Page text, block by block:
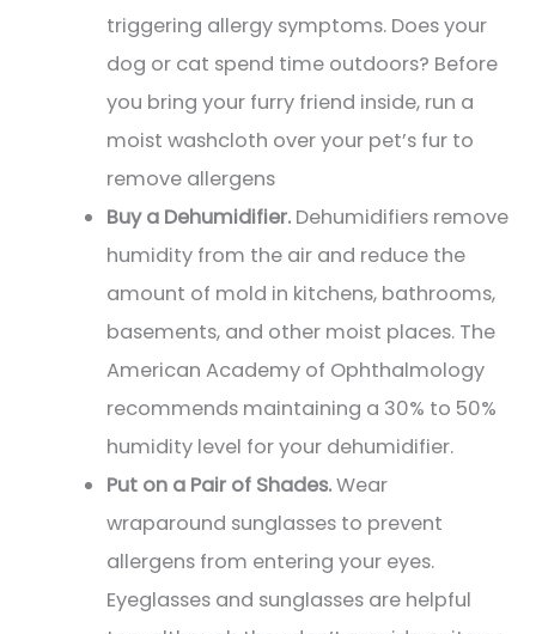
triggering allergy symptoms. Does your
dog or cat spend time outdoors? Before
you bring your furry friend inside, run a
moist washcloth over your pet’s fur to
remove allergens
Buy a Dehumidifier. Dehumidifiers remove
humidity from the air and reduce the
amount of mold in kitchens, bathrooms,
basements, and other moist places. The
American Academy of Ophthalmology
recommends maintaining a 30% to 50%
humidity level for your dehumidifier.
Put on a Pair of Shades.Wear
wraparound sunglasses to prevent
allergens from entering your eyes.
Eyeglasses and sunglasses are helpful